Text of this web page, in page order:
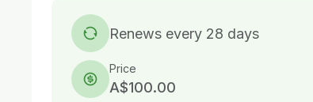
Renews every 28 days
Price
A$100.00